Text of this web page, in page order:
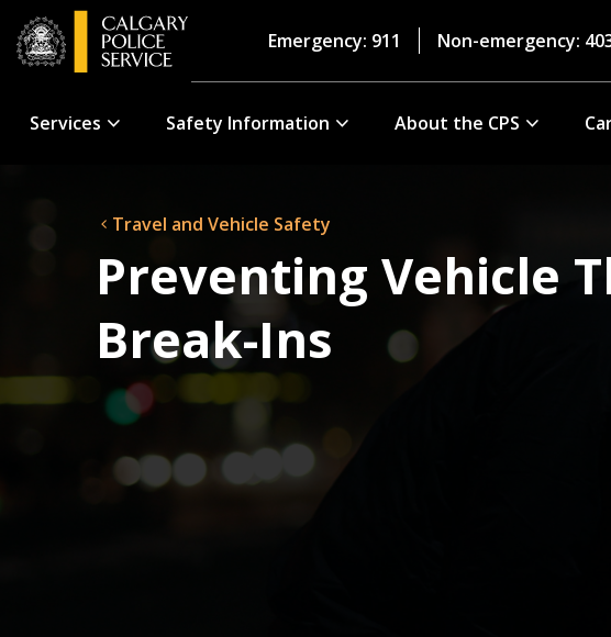
Emergency: 911 Non-emergency:
Services Safety Information About the CPS
Travel and Vehicle Safety
Preventing Vehicle
Break-Ins